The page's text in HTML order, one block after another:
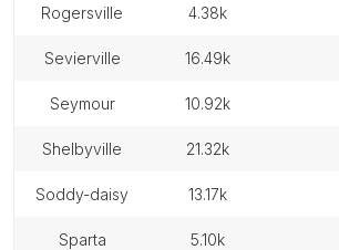
rogersville 4.38k
sevierville 16.49k
seymour 10.92k
shelbyville 21.32k
soddy-daisy 13.17k
sparta 5.10k